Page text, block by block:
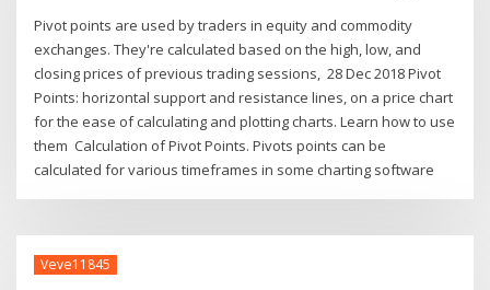
Pivot points are used by traders in equity and commodity
exchanges. They're calculated based on the high, low, and
closing prices of previous trading sessions, 28 Dec 2018 Pivot
Points: horizontal support and resistance lines, on a price chart
for the ease of calculating and plotting charts. Learn how to use
them Calculation of Pivot Points. Pivots points can be
calculated for various timeframes in some charting software
Veve11845